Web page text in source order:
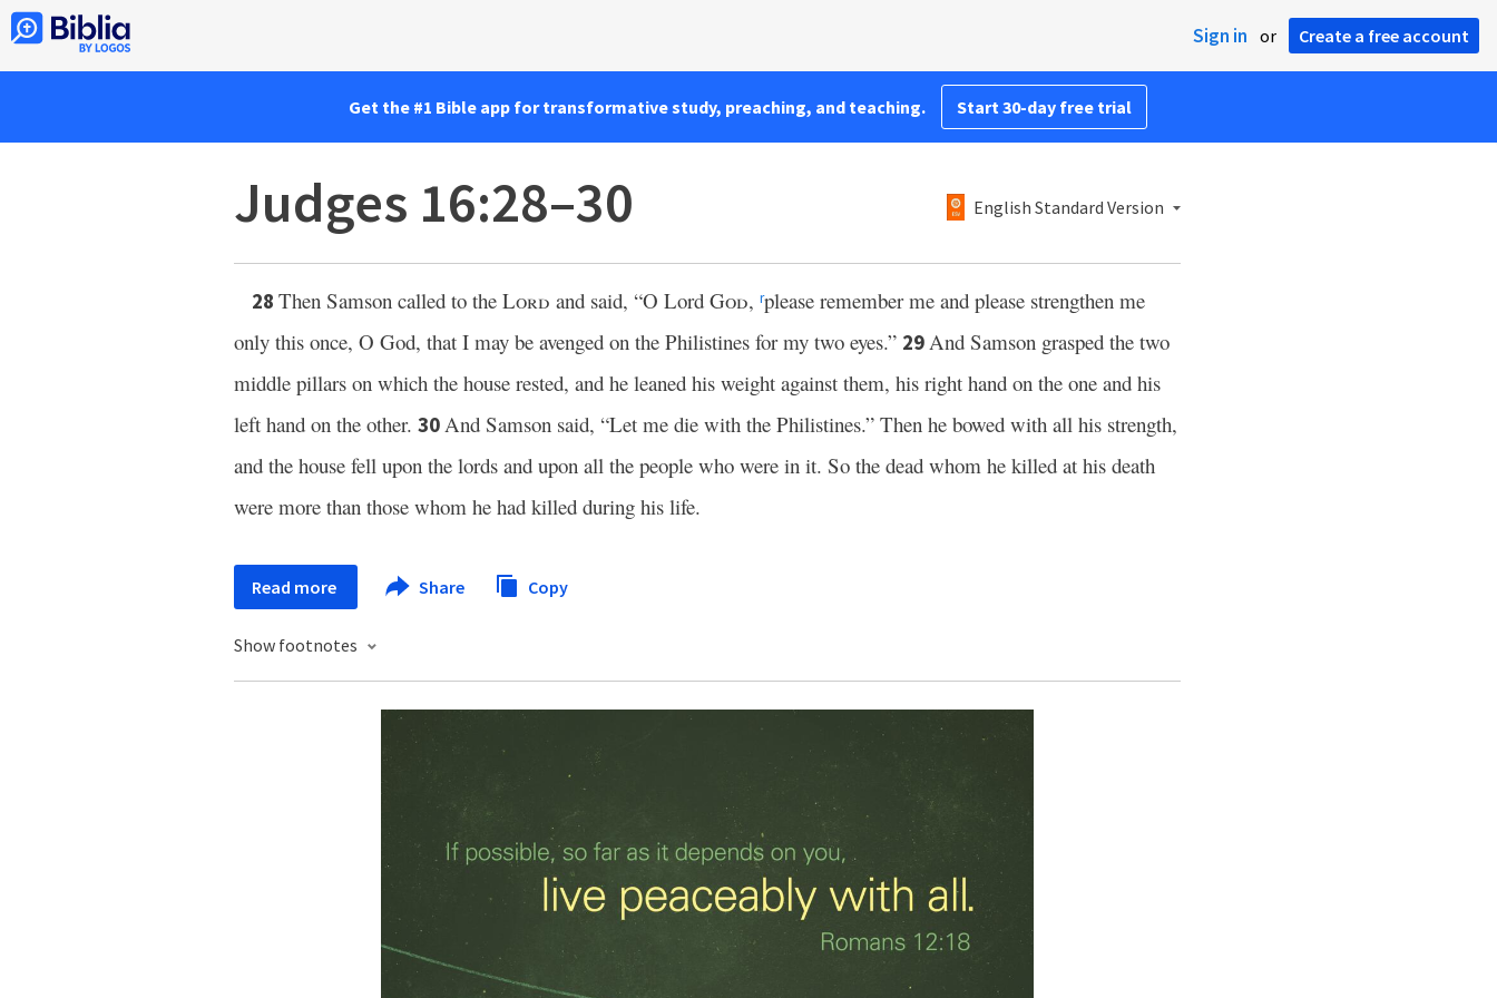
Sign in or Create a free account
Get the #1 Bible app for transformative study, preaching, and teaching. Start 30-day free trial
Judges 16:28–30 English Standard Version
28 Then Samson called to the Lord and said, “O Lord God, rplease remember me and please strengthen me
only this once, O God, that I may be avenged on the Philistines for my two eyes.” 29And Samson grasped the two
middle pillars on which the house rested, and he leaned his weight against them, his right hand on the one and his
left hand on the other. 30And Samson said, “Let me die with the Philistines.” Then he bowed with all his strength,
and the house fell upon the lords and upon all the people who were in it. So the dead whom he killed at his death
were more than those whom he had killed during his life.
Read more Share Copy
Show footnotes